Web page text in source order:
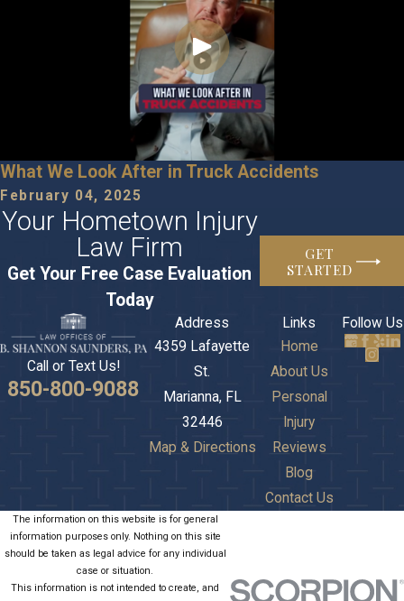
What We Look After in Truck Accidents
February 04, 2025
Your Hometown Injury
Law Firm
Get Your Free Case Evaluation
Today
GET
STARTED
Call or Text Us!
850-800-9088
Address
4359 Lafayette
St.
Marianna, FL
32446
Map & Directions
Links
Home
About Us
Personal
Injury
Reviews
Blog
Contact Us
Follow Us
The information on this website is for general
information purposes only. Nothing on this site
should be taken as legal advice for any individual
case or situation.
This information is not intended to create, and